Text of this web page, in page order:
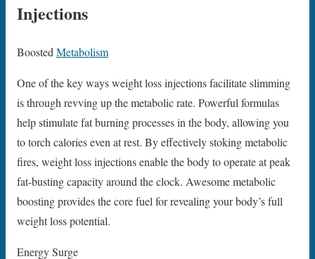
Injections
BoostedMetabolism
One of the key ways weight loss injections facilitate slimming
is through revving up the metabolic rate. Powerful formulas
help stimulate fat burning processes in the body, allowing you
to torch calories even at rest. By effectively stoking metabolic
fires, weight loss injections enable the body to operate at peak
fat-busting capacity around the clock. Awesome metabolic
boosting provides the core fuel for revealing your body’s full
weight loss potential.
Energy Surge